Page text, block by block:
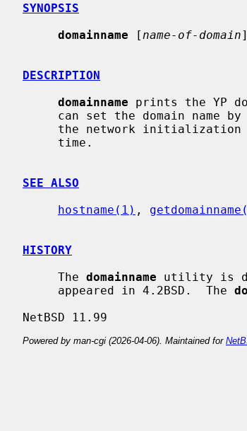
SYNOPSIS
domainname [ name-of-domain]
DESCRIPTION
domainname prints the YP
the network
SEE ALSO
hostname(1) ,
HISTORY
     The
domainname utility is
     appeared in 4.2BSD.  The
Powered by man-cgi (2026-04-06). Maintained for